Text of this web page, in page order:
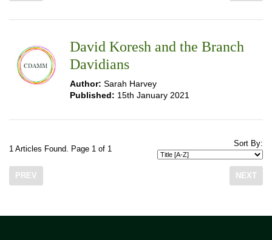
David Koresh and the Branch
Davidians
Author: Sarah Harvey
Published: 15th January 2021
1 Articles Found. Page 1 of 1
Sort By:
PREV NEXT